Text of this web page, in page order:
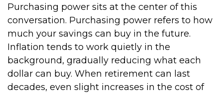
Purchasing power sits at the center of this
conversation. Purchasing power refers to how
much your savings can buy in the future.
Inflation tends to work quietly in the
background, gradually reducing what each
dollar can buy. When retirement can last
decades, even slight increases in the cost of